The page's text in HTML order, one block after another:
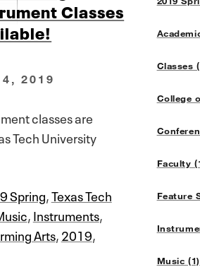
Classes
College
Faculty
Feature
Music (1)
Classes
2019
classes are
Tech University
Spring,Texas Tech
,Instruments,
Arts,2019,